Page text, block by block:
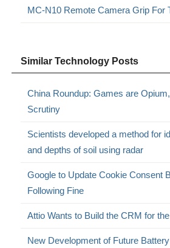
MC-N10 Remote Camera Grip For
Similar Technology Posts
China Roundup: Games are
Scrutiny
Scientists developed a method for
and depths of soil using radar
Google to Update Cookie Consent
Following Fine
Attio Wants to Build the CRM for
New Development of Future